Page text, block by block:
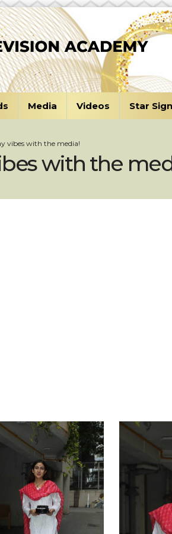
Media Videos Star
vibes with the media!
with the